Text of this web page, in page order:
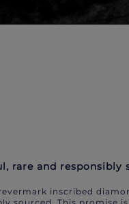
rare and responsibly
inscribed